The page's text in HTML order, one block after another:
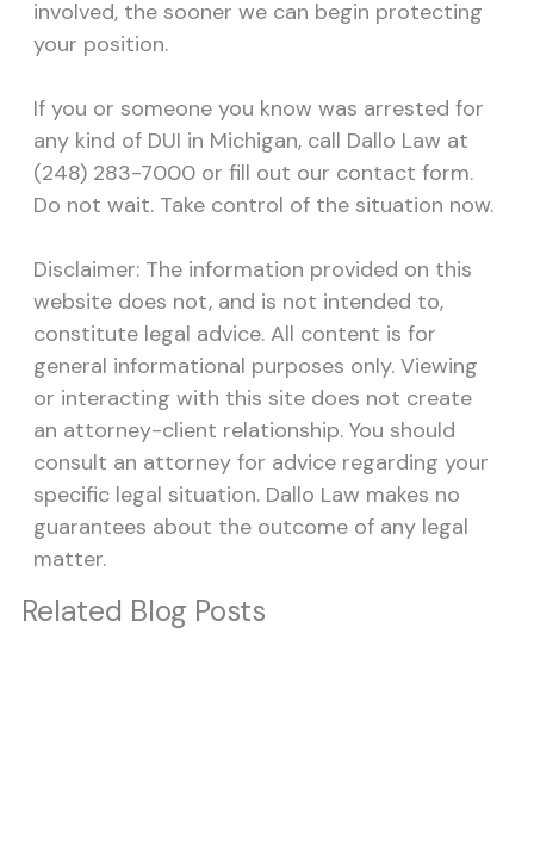
involved, the sooner we can begin protecting
your position.
If you or someone you know was arrested for
any kind of DUI in Michigan, call Dallo Law at
(248) 283-7000 or fill out our contact form.
Do not wait. Take control of the situation now.
Disclaimer: The information provided on this
website does not, and is not intended to,
constitute legal advice. All content is for
general informational purposes only. Viewing
or interacting with this site does not create
an attorney-client relationship. You should
consult an attorney for advice regarding your
specific legal situation. Dallo Law makes no
guarantees about the outcome of any legal
matter.
Related Blog Posts